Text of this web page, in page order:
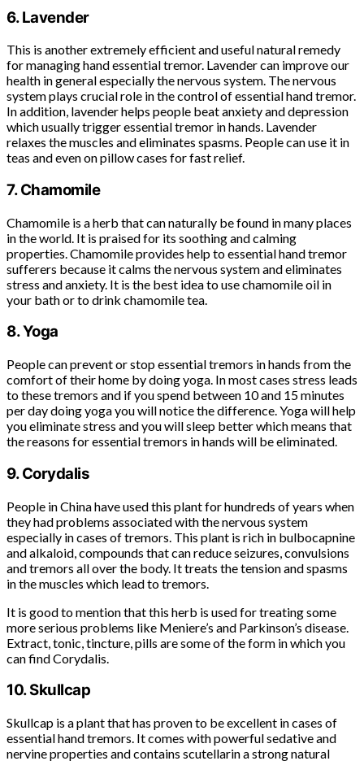
6. Lavender
This is another extremely efficient and useful natural remedy
for managing hand essential tremor. Lavender can improve our
health in general especially the nervous system. The nervous
system plays crucial role in the control of essential hand tremor.
In addition, lavender helps people beat anxiety and depression
which usually trigger essential tremor in hands. Lavender
relaxes the muscles and eliminates spasms. People can use it in
teas and even on pillow cases for fast relief.
7. Chamomile
Chamomile is a herb that can naturally be found in many places
in the world. It is praised for its soothing and calming
properties. Chamomile provides help to essential hand tremor
sufferers because it calms the nervous system and eliminates
stress and anxiety. It is the best idea to use chamomile oil in
your bath or to drink chamomile tea.
8. Yoga
People can prevent or stop essential tremors in hands from the
comfort of their home by doing yoga. In most cases stress leads
to these tremors and if you spend between 10 and 15 minutes
per day doing yoga you will notice the difference. Yoga will help
you eliminate stress and you will sleep better which means that
the reasons for essential tremors in hands will be eliminated.
9. Corydalis
People in China have used this plant for hundreds of years when
they had problems associated with the nervous system
especially in cases of tremors. This plant is rich in bulbocapnine
and alkaloid, compounds that can reduce seizures, convulsions
and tremors all over the body. It treats the tension and spasms
in the muscles which lead to tremors.
It is good to mention that this herb is used for treating some
more serious problems like Meniere’s and Parkinson’s disease.
Extract, tonic, tincture, pills are some of the form in which you
can find Corydalis.
10. Skullcap
Skullcap is a plant that has proven to be excellent in cases of
essential hand tremors. It comes with powerful sedative and
nervine properties and contains scutellarin a strong natural